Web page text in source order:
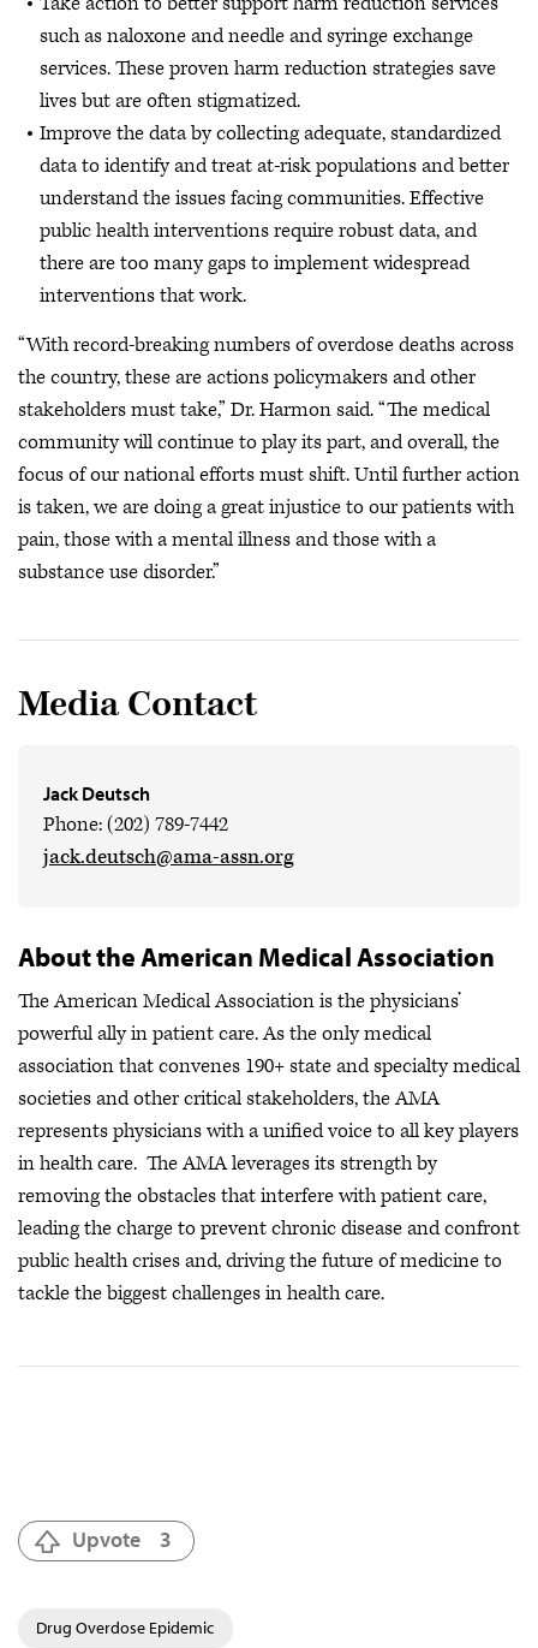
such as naloxone and needle and syringe exchange
services. These proven harm reduction strategies save
lives but are often stigmatized.
Improve the data by collecting adequate, standardized
data to identify and treat at-risk populations and better
understand the issues facing communities. Effective
public health interventions require robust data, and
there are too many gaps to implement widespread
interventions that work.
“With record-breaking numbers of overdose deaths across
the country, these are actions policymakers and other
stakeholders must take,” Dr. Harmon said. “The medical
community will continue to play its part, and overall, the
focus of our national efforts must shift. Until further action
is taken, we are doing a great injustice to our patients with
pain, those with a mental illness and those with a
substance use disorder.”
Media Contact
Jack Deutsch
Phone: (202) 789-7442
jack.deutsch@ama-assn.org
About the American Medical Association
The American Medical Association is the physicians’
powerful ally in patient care. As the only medical
association that convenes 190+ state and specialty medical
societies and other critical stakeholders, the AMA
represents physicians with a unified voice to all key players
in health care. The AMA leverages its strength by
removing the obstacles that interfere with patient care,
leading the charge to prevent chronic disease and confront
public health crisesand, driving the future of medicine to
tackle the biggest challenges in health care.
Upvote 3
Drug Overdose Epidemic